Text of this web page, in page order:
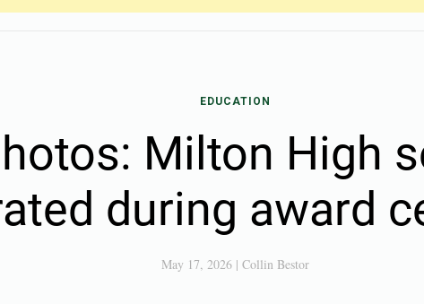
EDUCATION
Milton High
during award
May 17, 2026| Collin Bestor